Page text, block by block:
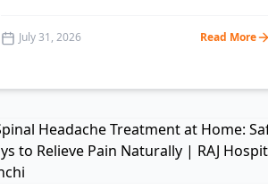
July 31, 2026 Read More